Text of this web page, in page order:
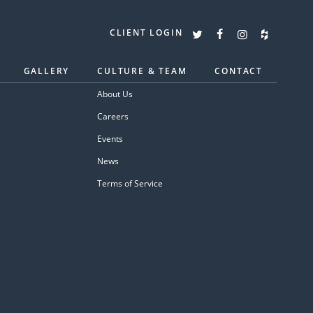
CLIENT LOGIN
GALLERY
CULTURE & TEAM
About Us
Careers
Events
News
Terms of Service
CONTACT